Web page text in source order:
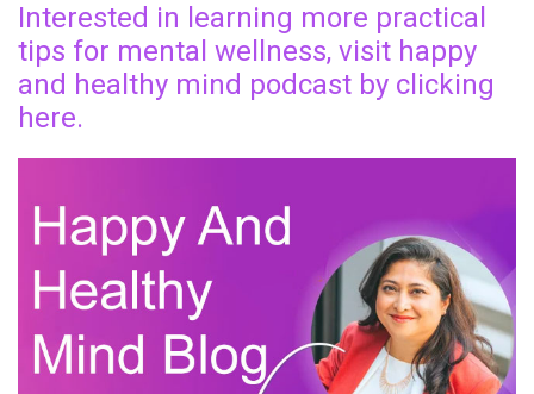
Interested in learning more practical
tips for mental wellness, visit happy
and healthy mind podcast by clicking
here.